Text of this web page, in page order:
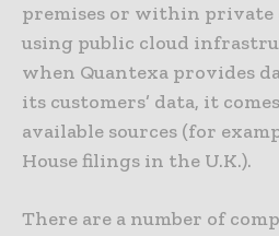
premises or within private
using public cloud
when Quantexa provides
its customers’ data, it
available sources (for
House filings in the U.K.).
There are a number of